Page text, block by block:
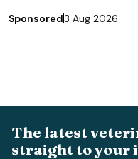
Sponsored3 Aug 2026
The latest
straight to your